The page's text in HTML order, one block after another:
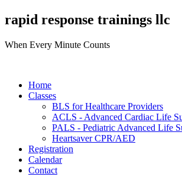
rapid response trainings llc
When Every Minute Counts
Home
Classes
BLS for Healthcare Providers
ACLS - Advanced Cardiac Life
PALS - Pediatric Advanced Life
Heartsaver CPR/AED
Registration
Calendar
Contact